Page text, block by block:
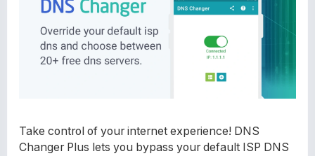
Take control of your internet experience! DNS
Changer Plus lets you bypass your default ISP DNS